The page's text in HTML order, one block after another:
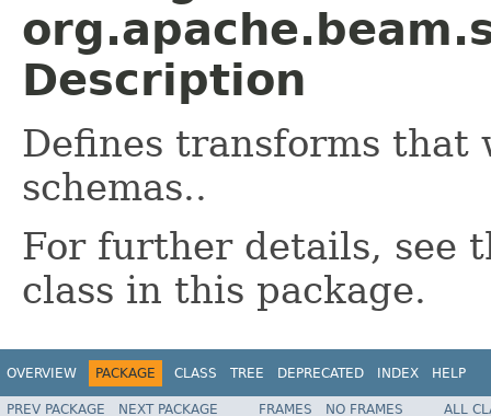
Description
Defines transforms that
schemas..
For further details, see
class in this package.
OVERVIEW PACKAGE CLASS TREE DEPRECATED INDEX HELP
PREV PACKAGE NEXT PACKAGE FRAMES NO FRAMES ALL